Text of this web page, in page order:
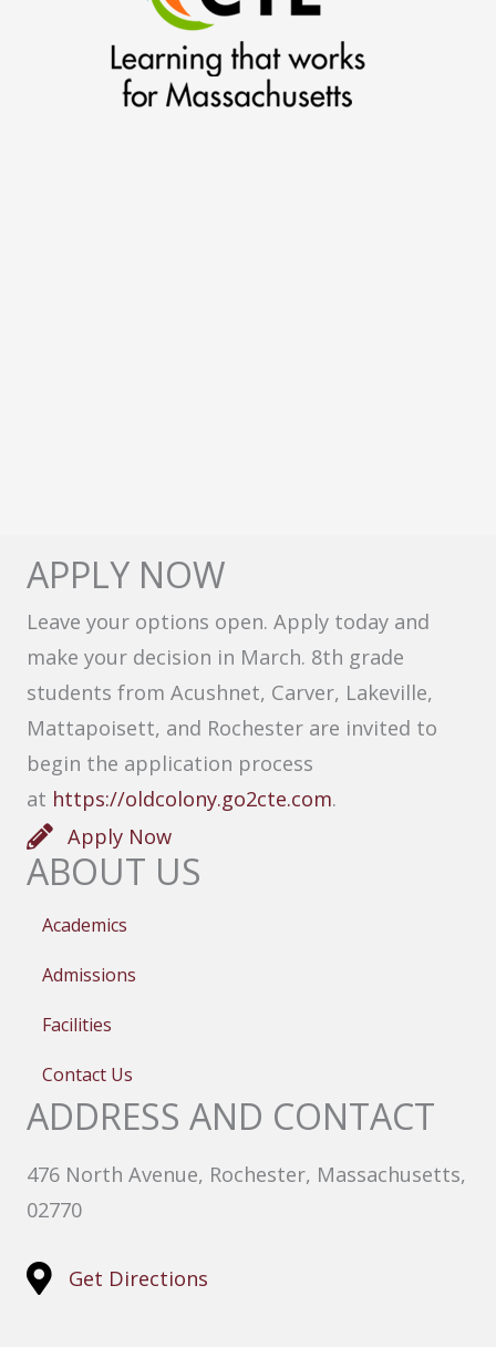
APPLY NOW
Leave your options open. Apply today and
make your decision in March. 8th grade
students from Acushnet, Carver, Lakeville,
Mattapoisett, and Rochester are invited to
begin the application process
at https://oldcolony.go2cte.com.
Apply Now
ABOUT US
Academics
Admissions
Facilities
Contact Us
ADDRESS AND CONTACT
476 North Avenue, Rochester, Massachusetts,
02770
Get Directions